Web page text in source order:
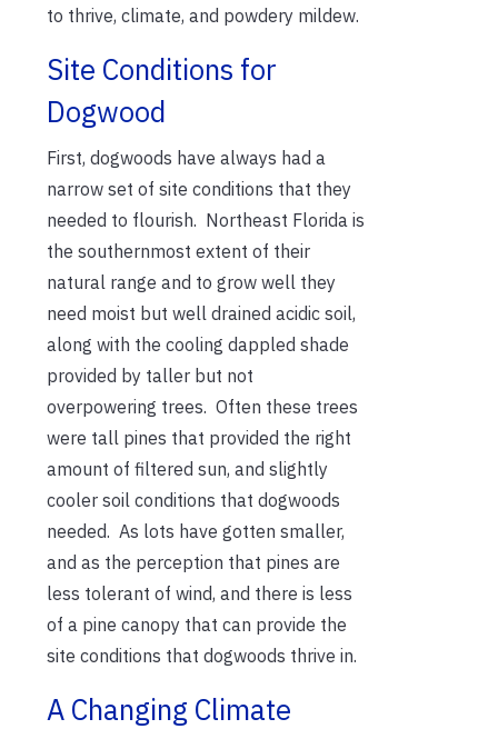
to thrive, climate, and powdery mildew.
Site Conditions for
Dogwood
First, dogwoods have always had a
narrow set of site conditions that they
needed to flourish. Northeast Florida is
the southernmost extent of their
natural range and to grow well they
need moist but well drained acidic soil,
along with the cooling dappled shade
provided by taller but not
overpowering trees. Often these trees
were tall pines that provided the right
amount of filtered sun, and slightly
cooler soil conditions that dogwoods
needed. As lots have gotten smaller,
and as the perception that pines are
less tolerant of wind, and there is less
of a pine canopy that can provide the
site conditions that dogwoods thrive in.
A Changing Climate